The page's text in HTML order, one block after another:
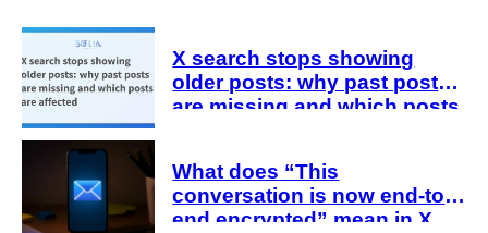
X search stops showing
older posts: why past posts
are missing and which posts
What does “This
conversation is now end-to-
end encrypted” mean in X